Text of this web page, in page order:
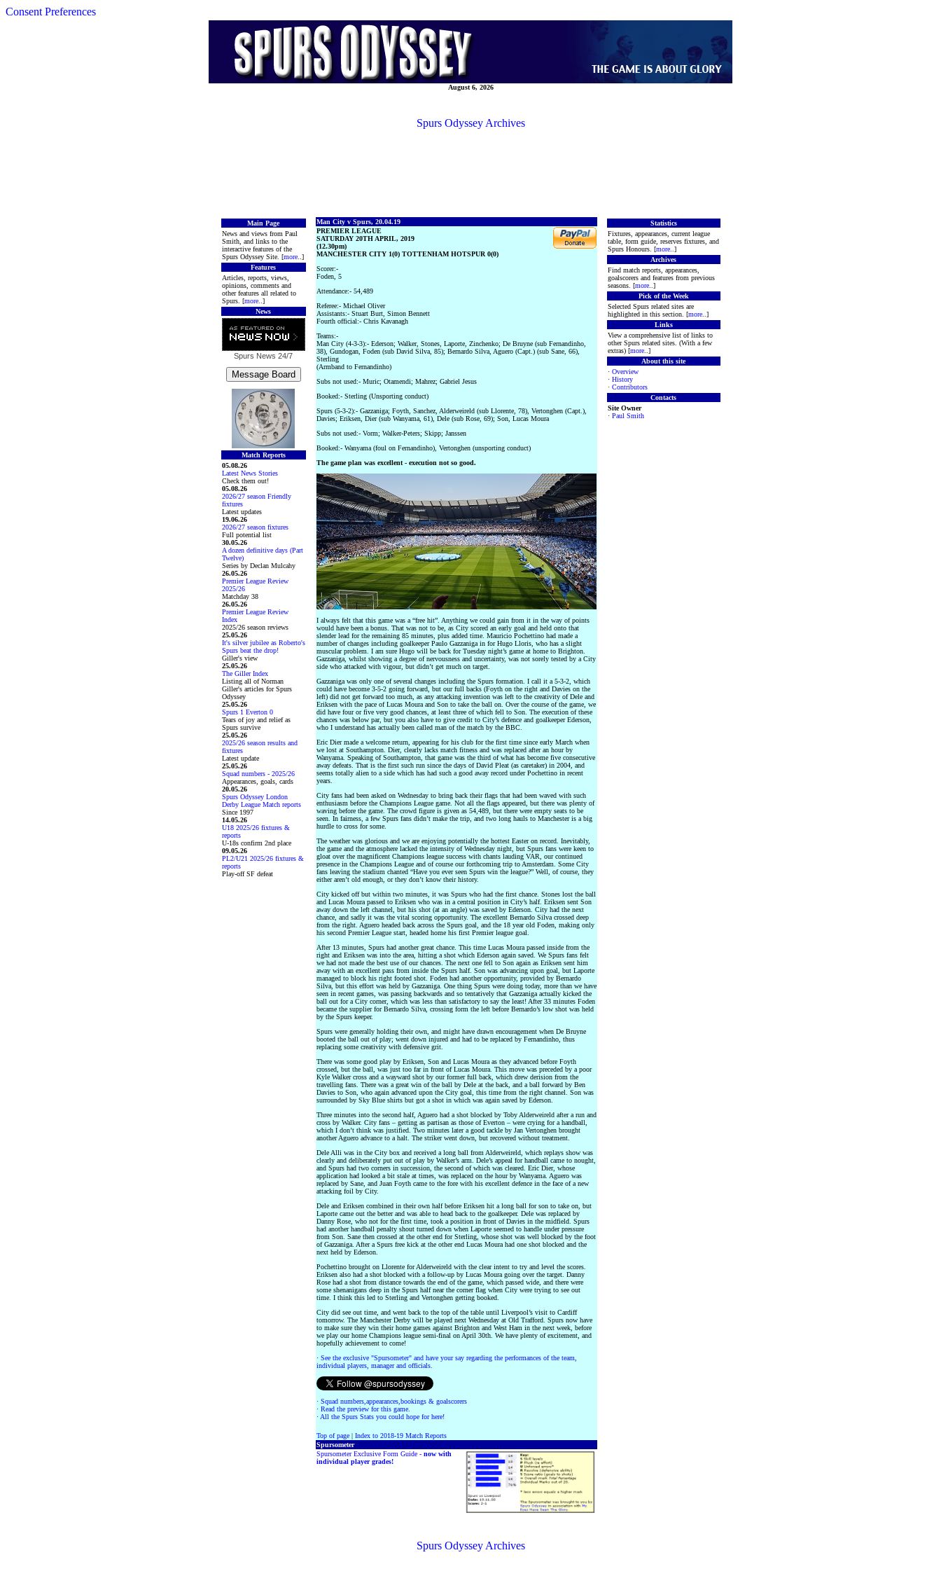
Consent Preferences
August 6, 2026
Spurs Odyssey Archives
Main Page
News and views from Paul
Smith, and links to the
interactive features of the
Spurs Odyssey Site. [more..]
Features
Articles, reports, views,
opinions, comments and
other features all related to
Spurs. [more..]
News
Spurs News 24/7
Match Reports
05.08.26
Latest News Stories
Check them out!
05.08.26
2026/27 season Friendly
fixtures
Latest updates
19.06.26
2026/27 season fixtures
Full potential list
30.05.26
A dozen definitive days (Part
Twelve)
Series by Declan Mulcahy
26.05.26
Premier League Review
2025/26
Matchday 38
26.05.26
Premier League Review
Index
2025/26 season reviews
25.05.26
It's silver jubilee as Roberto's
Spurs beat the drop!
Giller's view
25.05.26
The Giller Index
Listing all of Norman
Giller's articles for Spurs
Odyssey
25.05.26
Spurs 1 Everton 0
Tears of joy and relief as
Spurs survive
25.05.26
2025/26 season results and
fixtures
Latest update
25.05.26
Squad numbers - 2025/26
Appearances, goals, cards
20.05.26
Spurs Odyssey London
Derby League Match reports
Since 1997
14.05.26
U18 2025/26 fixtures &
reports
U-18s confirm 2nd place
09.05.26
PL2/U21 2025/26 fixtures &
reports
Play-off SF defeat
Man City v Spurs, 20.04.19
PREMIER LEAGUE
SATURDAY 20TH APRIL, 2019
(12.30pm)
MANCHESTER CITY 1(0) TOTTENHAM HOTSPUR 0(0)
Scorer:-
Foden, 5
Attendance:- 54,489
Referee:- Michael Oliver
Assistants:- Stuart Burt, Simon Bennett
Fourth official:- Chris Kavanagh
Teams:-
Man City (4-3-3):- Ederson; Walker, Stones, Laporte, Zinchenko; De Bruyne (sub Fernandinho,
38), Gundogan, Foden (sub David Silva, 85); Bernardo Silva, Aguero (Capt.) (sub Sane, 66),
Sterling
(Armband to Fernandinho)
Subs not used:- Muric; Otamendi; Mahrez; Gabriel Jesus
Booked:- Sterling (Unsporting conduct)
Spurs (5-3-2):- Gazzaniga; Foyth, Sanchez, Alderweireld (sub Llorente, 78), Vertonghen (Capt.),
Davies; Eriksen, Dier (sub Wanyama, 61), Dele (sub Rose, 69); Son, Lucas Moura
Subs not used:- Vorm; Walker-Peters; Skipp; Janssen
Booked:- Wanyama (foul on Fernandinho), Vertonghen (unsporting conduct)
The game plan was excellent - execution not so good.
I always felt that this game was a “free hit”. Anything we could gain from it in the way of points
would have been a bonus. That was not to be, as City scored an early goal and held onto that
slender lead for the remaining 85 minutes, plus added time. Mauricio Pochettino had made a
number of changes including goalkeeper Paulo Gazzaniga in for Hugo Lloris, who has a slight
muscular problem. I am sure Hugo will be back for Tuesday night’s game at home to Brighton.
Gazzaniga, whilst showing a degree of nervousness and uncertainty, was not sorely tested by a City
side who attacked with vigour, but didn’t get much on target.
Gazzaniga was only one of several changes including the Spurs formation. I call it a 5-3-2, which
could have become 3-5-2 going forward, but our full backs (Foyth on the right and Davies on the
left) did not get forward too much, as any attacking invention was left to the creativity of Dele and
Eriksen with the pace of Lucas Moura and Son to take the ball on. Over the course of the game, we
did have four or five very good chances, at least three of which fell to Son. The execution of these
chances was below par, but you also have to give credit to City’s defence and goalkeeper Ederson,
who I understand has actually been called man of the match by the BBC.
Eric Dier made a welcome return, appearing for his club for the first time since early March when
we lost at Southampton. Dier, clearly lacks match fitness and was replaced after an hour by
Wanyama. Speaking of Southampton, that game was the third of what has become five consecutive
away defeats. That is the first such run since the days of David Pleat (as caretaker) in 2004, and
seems totally alien to a side which has had such a good away record under Pochettino in recent
years.
City fans had been asked on Wednesday to bring back their flags that had been waved with such
enthusiasm before the Champions League game. Not all the flags appeared, but there was plenty of
waving before the game. The crowd figure is given as 54,489, but there were empty seats to be
seen. In fairness, a few Spurs fans didn’t make the trip, and two long hauls to Manchester is a big
hurdle to cross for some.
The weather was glorious and we are enjoying potentially the hottest Easter on record. Inevitably,
the game and the atmosphere lacked the intensity of Wednesday night, but Spurs fans were keen to
gloat over the magnificent Champions league success with chants lauding VAR, our continued
presence in the Champions League and of course our forthcoming trip to Amsterdam. Some City
fans leaving the stadium chanted “Have you ever seen Spurs win the league?” Well, of course, they
either aren’t old enough, or they don’t know their history.
City kicked off but within two minutes, it was Spurs who had the first chance. Stones lost the ball
and Lucas Moura passed to Eriksen who was in a central position in City’s half. Eriksen sent Son
away down the left channel, but his shot (at an angle) was saved by Ederson. City had the next
chance, and sadly it was the vital scoring opportunity. The excellent Bernardo Silva crossed deep
from the right. Aguero headed back across the Spurs goal, and the 18 year old Foden, making only
his second Premier League start, headed home his first Premier league goal.
After 13 minutes, Spurs had another great chance. This time Lucas Moura passed inside from the
right and Eriksen was into the area, hitting a shot which Ederson again saved. We Spurs fans felt
we had not made the best use of our chances. The next one fell to Son again as Eriksen sent him
away with an excellent pass from inside the Spurs half. Son was advancing upon goal, but Laporte
managed to block his right footed shot. Foden had another opportunity, provided by Bernardo
Silva, but this effort was held by Gazzaniga. One thing Spurs were doing today, more than we have
seen in recent games, was passing backwards and so tentatively that Gazzaniga actually kicked the
ball out for a City corner, which was less than satisfactory to say the least! After 33 minutes Foden
became the supplier for Bernardo Silva, crossing form the left before Bernardo’s low shot was held
by the Spurs keeper.
Spurs were generally holding their own, and might have drawn encouragement when De Bruyne
booted the ball out of play; went down injured and had to be replaced by Fernandinho, thus
replacing some creativity with defensive grit.
There was some good play by Eriksen, Son and Lucas Moura as they advanced before Foyth
crossed, but the ball, was just too far in front of Lucas Moura. This move was preceded by a poor
Kyle Walker cross and a wayward shot by our former full back, which drew derision from the
travelling fans. There was a great win of the ball by Dele at the back, and a ball forward by Ben
Davies to Son, who again advanced upon the City goal, this time from the right channel. Son was
surrounded by Sky Blue shirts but got a shot in which was again saved by Ederson.
Three minutes into the second half, Aguero had a shot blocked by Toby Alderweireld after a run and
cross by Walker. City fans – getting as partisan as those of Everton – were crying for a handball,
which I don’t think was justified. Two minutes later a good tackle by Jan Vertonghen brought
another Aguero advance to a halt. The striker went down, but recovered without treatment.
Dele Alli was in the City box and received a long ball from Alderweireld, which replays show was
clearly and deliberately put out of play by Walker’s arm. Dele’s appeal for handball came to nought,
and Spurs had two corners in succession, the second of which was cleared. Eric Dier, whose
application had looked a bit stale at times, was replaced on the hour by Wanyama. Aguero was
replaced by Sane, and Juan Foyth came to the fore with his excellent defence in the face of a new
attacking foil by City.
Dele and Eriksen combined in their own half before Eriksen hit a long ball for son to take on, but
Laporte came out the better and was able to head back to the goalkeeper. Dele was replaced by
Danny Rose, who not for the first time, took a position in front of Davies in the midfield. Spurs
had another handball penalty shout turned down when Laporte seemed to handle under pressure
from Son. Sane then crossed at the other end for Sterling, whose shot was well blocked by the foot
of Gazzaniga. After a Spurs free kick at the other end Lucas Moura had one shot blocked and the
next held by Ederson.
Pochettino brought on Llorente for Alderweireld with the clear intent to try and level the scores.
Eriksen also had a shot blocked with a follow-up by Lucas Moura going over the target. Danny
Rose had a shot from distance towards the end of the game, which passed wide, and there were
some shenanigans deep in the Spurs half near the corner flag when City were trying to see out
time. I think this led to Sterling and Vertonghen getting booked.
City did see out time, and went back to the top of the table until Liverpool’s visit to Cardiff
tomorrow. The Manchester Derby will be played next Wednesday at Old Trafford. Spurs now have
to make sure they win their home games against Brighton and West Ham in the next week, before
we play our home Champions league semi-final on April 30th. We have plenty of excitement, and
hopefully achievement to come!
· See the exclusive "Spursometer" and have your say regarding the performances of the team,
individual players, manager and officials.
· Squad numbers,appearances,bookings & goalscorers
· Read the preview for this game.
· All the Spurs Stats you could hope for here!
Top of page| Index to 2018-19 Match Reports
Spursometer
Spursometer Exclusive Form Guide - now with
individual player grades!
Statistics
Fixtures, appearances, current league
table, form guide, reserves fixtures, and
Spurs Honours. [more..]
Archives
Find match reports, appearances,
goalscorers and features from previous
seasons. [more..]
Pick of the Week
Selected Spurs related sites are
highlighted in this section. [more..]
Links
View a comprehensive list of links to
other Spurs related sites. (With a few
extras) [more..]
About this site
· Overview
· History
· Contributors
Contacts
Site Owner
· Paul Smith
Spurs Odyssey Archives